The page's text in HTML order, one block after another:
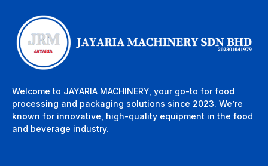
Welcome to JAYARIA MACHINERY, your go-to for food
processing and packaging solutions since 2023. We’re
known for innovative, high-quality equipment in the food
and beverage industry.